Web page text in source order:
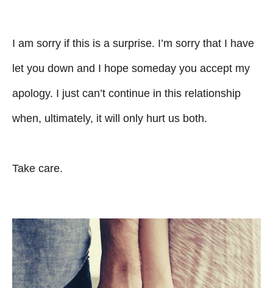
I am sorry if this is a surprise. I’m sorry that I have
let you down and I hope someday you accept my
apology. I just can’t continue in this relationship
when, ultimately, it will only hurt us both.
Take care.